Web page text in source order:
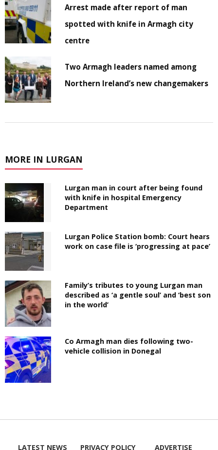
Arrest made after report of man
spotted with knife in Armagh city
centre
Two Armagh leaders named among
Northern Ireland’s new changemakers
MORE IN LURGAN
Lurgan man in court after being found
with knife in hospital Emergency
Department
Lurgan Police Station bomb: Court hears
work on case file is ‘progressing at pace’
Family’s tributes to young Lurgan man
described as ‘a gentle soul’ and ‘best son
in the world’
Co Armagh man dies following two-
vehicle collision in Donegal
LATEST NEWS PRIVACY POLICY ADVERTISE